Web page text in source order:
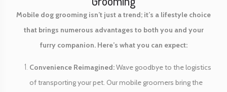
Mobile dog grooming isn’t just a trend; it’s a lifestyle choice
that brings numerous advantages to both you and your
furry companion. Here’s what you can expect:
Convenience Reimagined:Wave goodbye to the logistics
of transporting your pet. Our mobile groomers bring the